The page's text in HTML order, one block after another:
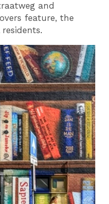
and
feature, the